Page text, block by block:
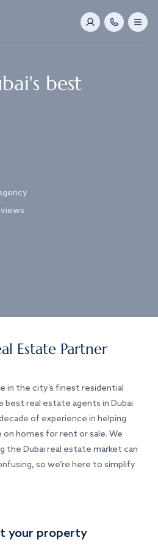
best
Estate Partner
in the city’s finest residential
best real estate agents in Dubai.
of experience in helping
homes for rent or sale. We
the Dubai real estate market can
so we’re here to simplify
your property